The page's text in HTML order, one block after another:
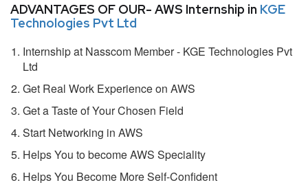
ADVANTAGES OF OUR- AWS Internship in KGE
Technologies Pvt Ltd
Internship at Nasscom Member - KGE Technologies Pvt
Ltd
Get Real Work Experience on AWS
Get a Taste of Your Chosen Field
Start Networking in AWS
Helps You to become AWS Speciality
Helps You Become More Self-Confident